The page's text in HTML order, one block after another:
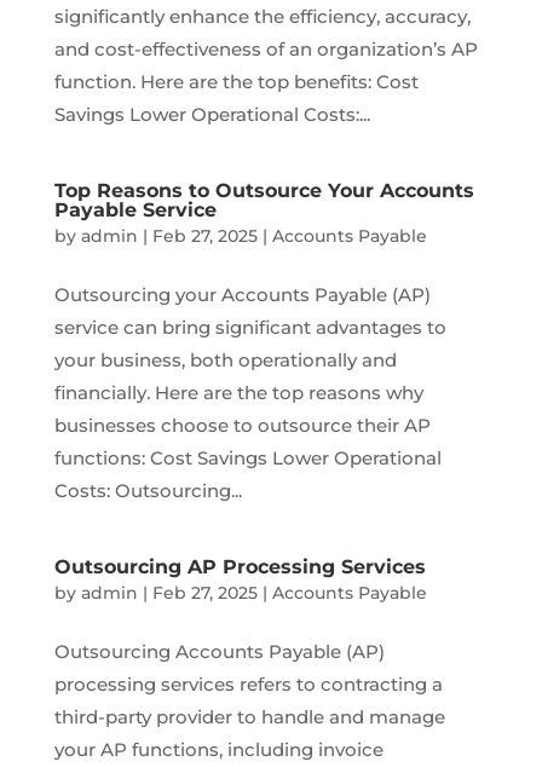
significantly enhance the efficiency, accuracy,
and cost-effectiveness of an organization’s AP
function. Here are the top benefits: Cost
Savings Lower Operational Costs:...
Top Reasons to Outsource Your Accounts
Payable Service
by admin | Feb 27, 2025| Accounts Payable
Outsourcing your Accounts Payable (AP)
service can bring significant advantages to
your business, both operationally and
financially. Here are the top reasons why
businesses choose to outsource their AP
functions: Cost Savings Lower Operational
Costs: Outsourcing...
Outsourcing AP Processing Services
by admin | Feb 27, 2025| Accounts Payable
Outsourcing Accounts Payable (AP)
processing services refers to contracting a
third-party provider to handle and manage
your AP functions, including invoice